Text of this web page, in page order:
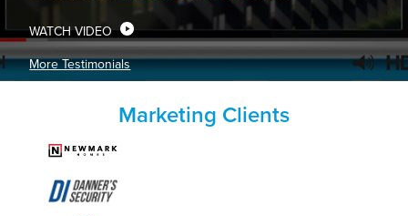
WATCH VIDEO
More Testimonials
Marketing Clients